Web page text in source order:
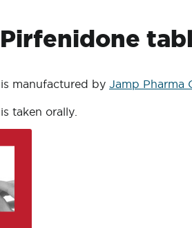
manufactured by Jamp Pharma
taken orally.